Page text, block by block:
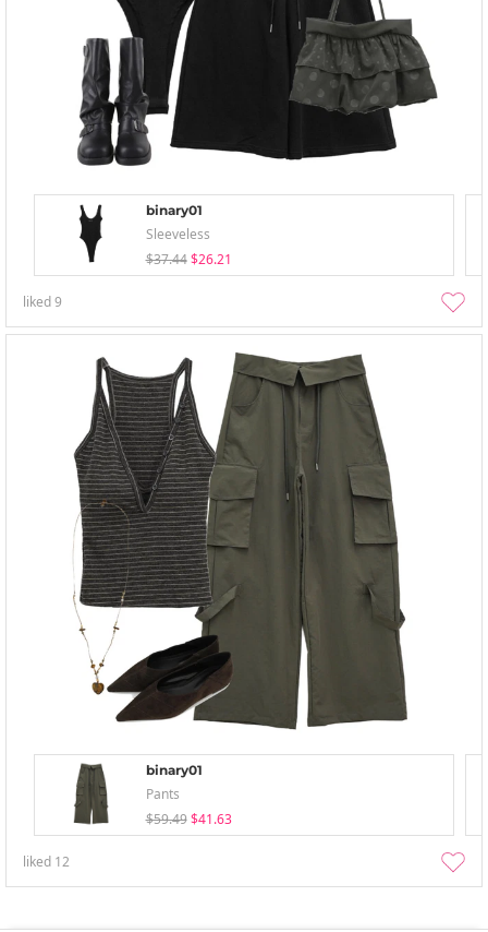
binary01
Sleeveless
$37.44 $26.21
liked9
binary01
Pants
$59.49 $41.63
liked 12